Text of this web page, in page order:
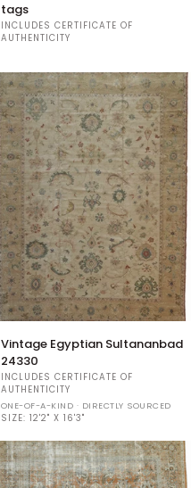
Needs
tags
tags
INCLUDES CERTIFICATE OF
AUTHENTICITY
Vintage
Egyptian
Sultananbad
24330
Vintage Egyptian Sultananbad
24330
INCLUDES CERTIFICATE OF
AUTHENTICITY
ONE-OF-A-KIND · DIRECTLY SOURCED
SIZE: 12'2" X 16'3"